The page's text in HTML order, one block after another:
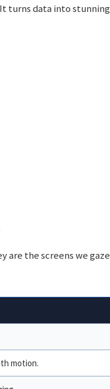
turns data into stunning
are the screens we gaze
motion.